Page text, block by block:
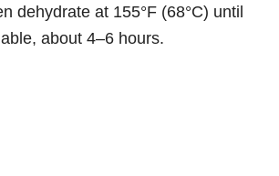
dehydrate at 155°F (68°C) until
about 4–6 hours.